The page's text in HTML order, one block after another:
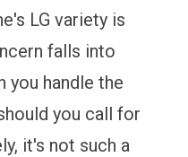
LG variety is
falls into
you handle the
you call for
it's not such a